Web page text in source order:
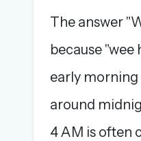
The answer
because
early
around
4 AM is often